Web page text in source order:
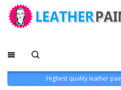
Highest quality leather